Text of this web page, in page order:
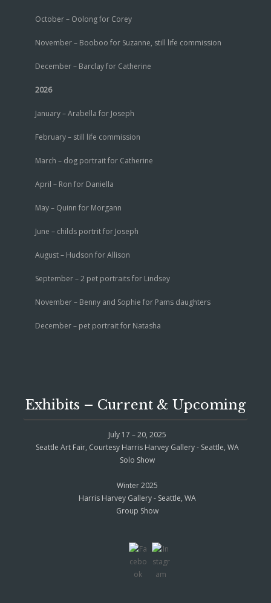
October – Oolong for Corey
November – Booboo for Suzanne, still life commission
December – Barclay for Catherine
2026
January – Arabella for Joseph
February – still life commission
March – dog portrait for Catherine
April – Ron for Daniella
May – Quinn for Morgann
June – childs portrit for Joseph
August – Hudson for Allison
September – 2 pet portraits for Lindsey
November – Benny and Sophie for Pams daughters
December – pet portrait for Natasha
Exhibits – Current & Upcoming
July 17 – 20, 2025
Seattle Art Fair, Courtesy Harris Harvey Gallery - Seattle, WA
Solo Show
Winter 2025
Harris Harvey Gallery - Seattle, WA
Group Show